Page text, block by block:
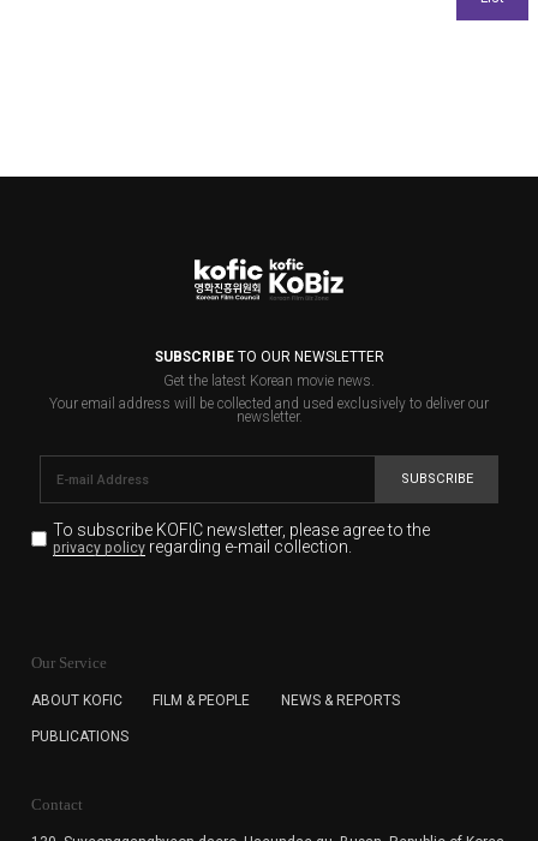
SUBSCRIBETO OUR NEWSLETTER
Get the latest Korean movie news.
Your email address will be collected and used exclusively to deliver our
newsletter.
SUBSCRIBE
To subscribe KOFIC newsletter, please agree to the
privacy policyregarding e-mail collection.
for the purpose of the newsletter delivery and will keep
subscription. The user has right to DENY the collection of
cannot subscribe to the KOFIC Newsletter.
Our Service
ABOUT KOFIC FILM & PEOPLE NEWS & REPORTS
PUBLICATIONS
Contact